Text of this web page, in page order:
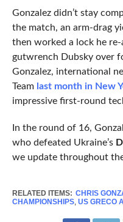
Gonzalez didn’t stay
the match, an arm-drag
then worked a lock he
gutwrench Dubsky over
Gonzalez, international
Team last month in New
impressive first-round
In the round of 16,
who defeated Ukraine’s
we update throughout
RELATED ITEMS: CHRIS
CHAMPIONSHIPS, US GRECO